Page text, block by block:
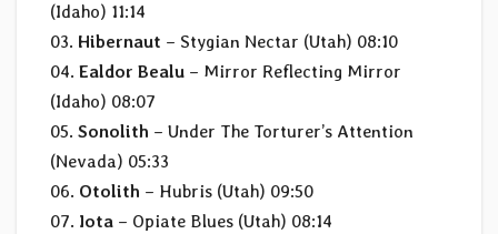
(Idaho) 11:14
03. Hibernaut – Stygian Nectar (Utah) 08:10
04. Ealdor Bealu – Mirror Reflecting Mirror
(Idaho) 08:07
05. Sonolith – Under The Torturer’s Attention
(Nevada) 05:33
06. Otolith – Hubris (Utah) 09:50
07. Iota – Opiate Blues (Utah) 08:14